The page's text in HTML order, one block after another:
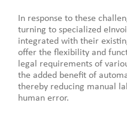
In response to these
turning to specialized
integrated with their
offer the flexibility and
legal requirements of
the added benefit of
thereby reducing manual
human error.